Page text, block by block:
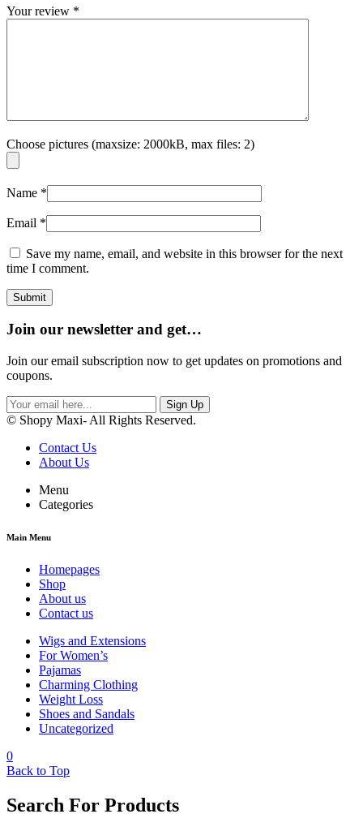
Your review *
Choose pictures (maxsize: 2000kB, max files: 2)
Name *
Email *
Save my name, email, and website in this browser for the next
time I comment.
Join our newsletter and get…
Join our email subscription now to get updates on promotions and
coupons.
Sign Up
© Shopy Maxi- All Rights Reserved.
Contact Us
About Us
Menu
Categories
Main Menu
Homepages
Shop
About us
Contact us
Wigs and Extensions
For Women’s
Pajamas
Charming Clothing
Weight Loss
Shoes and Sandals
Uncategorized
0
Back to Top
Search For Products